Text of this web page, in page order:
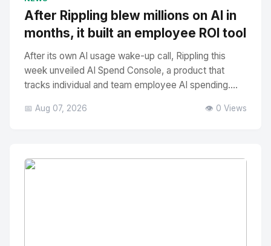
After Rippling blew millions on AI in
months, it built an employee ROI tool
After its own AI usage wake-up call, Rippling this
week unveiled AI Spend Console, a product that
tracks individual and team employee AI spending....
📅 Aug 07, 2026 👁️ 0 Views